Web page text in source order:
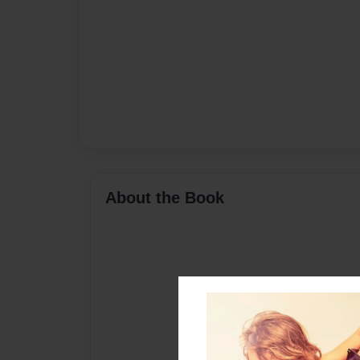
About the Book